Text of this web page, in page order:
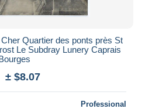
Quartier des ponts près St
Le Subdray Lunery Caprais
± $8.07
Professional